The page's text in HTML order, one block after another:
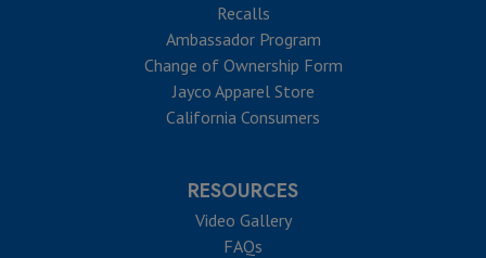
Recalls
Ambassador Program
Change of Ownership Form
Jayco Apparel Store
California Consumers
RESOURCES
Video Gallery
FAQs